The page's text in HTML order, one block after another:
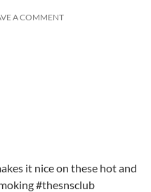
A COMMENT
it nice on these hot and
#thesnsclub